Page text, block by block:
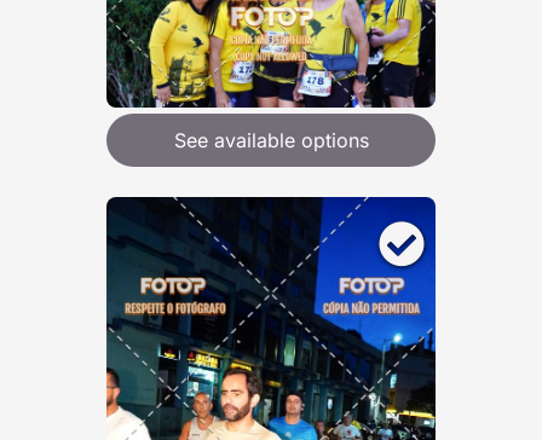
See available options